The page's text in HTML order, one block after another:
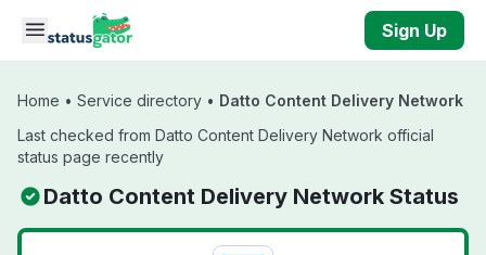
Skip to main content
Sign Up
Home • Service directory • Datto Content Delivery Network
Last checked from Datto Content Delivery Network official
status page recently
Datto Content Delivery Network Status